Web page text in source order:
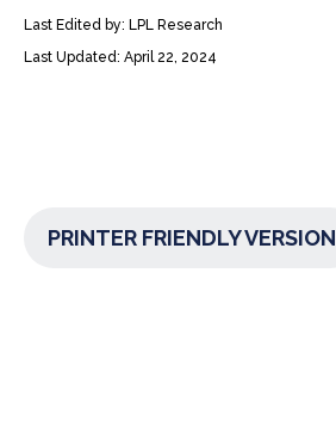
Last Edited by: LPL Research
Last Updated: April 22, 2024
PRINTER FRIENDLY VERSION